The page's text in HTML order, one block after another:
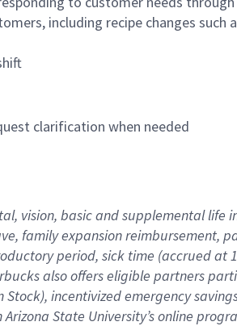
including recipe changes
clarification when needed
vision, basic and supplemental life
family expansion reimbursement,
period, sick time (accrued at
also offers eligible partners
incentivized emergency
State University’s online